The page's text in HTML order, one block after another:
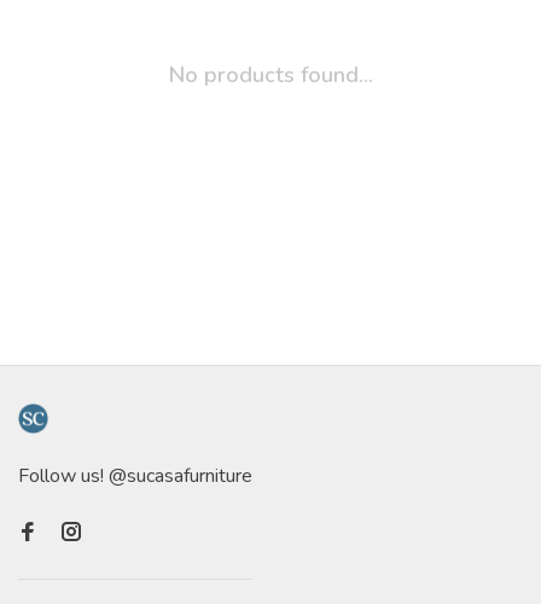
No products found...
Follow us! @sucasafurniture